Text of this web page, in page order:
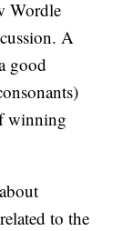
Wordle
A
good
winning
to the